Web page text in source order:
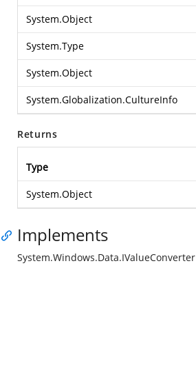
System.Object
System.Type
System.Object
System.Globalization.CultureInfo
Returns
Type
System.Object
Implements
System.Windows.Data.IValueConverter